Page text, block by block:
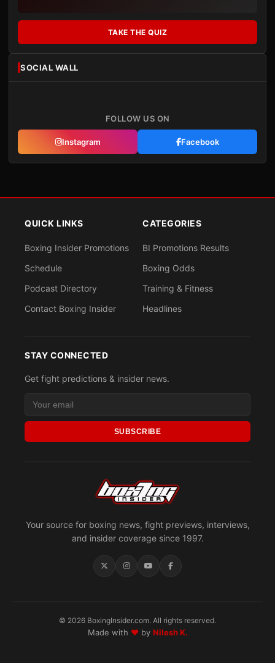
TAKE THE QUIZ
SOCIAL WALL
FOLLOW US ON
Instagram Facebook
Your source for boxing news, fight previews, interviews,
and insider coverage since 1997.
QUICK LINKS
Boxing Insider Promotions
Schedule
Podcast Directory
Contact Boxing Insider
CATEGORIES
BI Promotions Results
Boxing Odds
Training & Fitness
Headlines
STAY CONNECTED
Get fight predictions & insider news.
SUBSCRIBE
© 2026 BoxingInsider.com. All rights reserved.
Made with ♥by Nilesh K.